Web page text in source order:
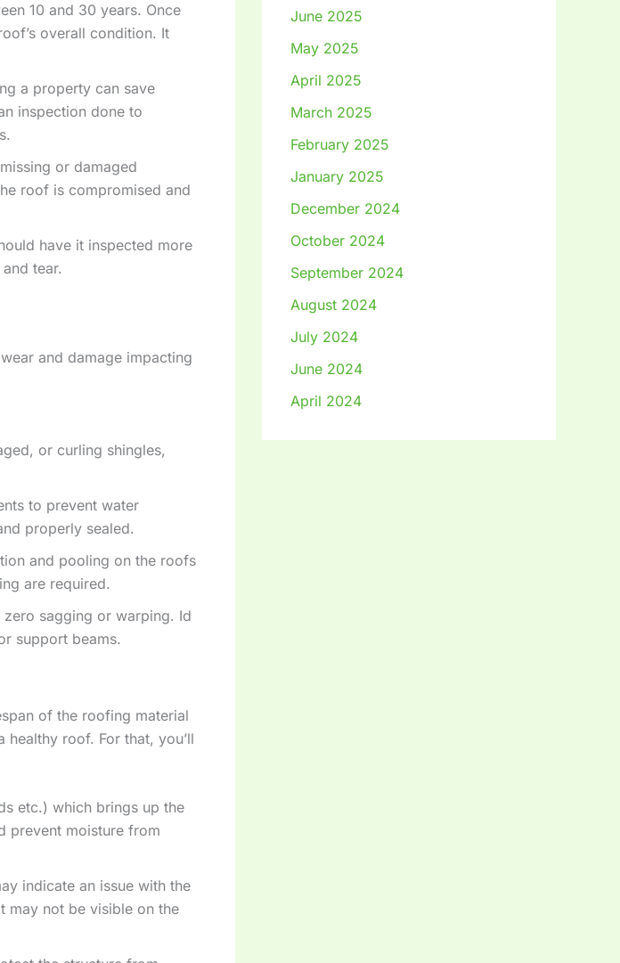
10 and 30 years. Once
overall condition. It
a property can save
inspection done to
or damaged
roof is compromised and
have it inspected more
tear.
and damage impacting
or curling shingles,
to prevent water
properly sealed.
and pooling on the roofs
are required.
zero sagging or warping. Id
support beams.
of the roofing material
roof. For that, you’ll
etc.) which brings up the
prevent moisture from
indicate an issue with the
may not be visible on the
June 2025
May 2025
April 2025
March 2025
February 2025
January 2025
December 2024
October 2024
September 2024
August 2024
July 2024
June 2024
April 2024